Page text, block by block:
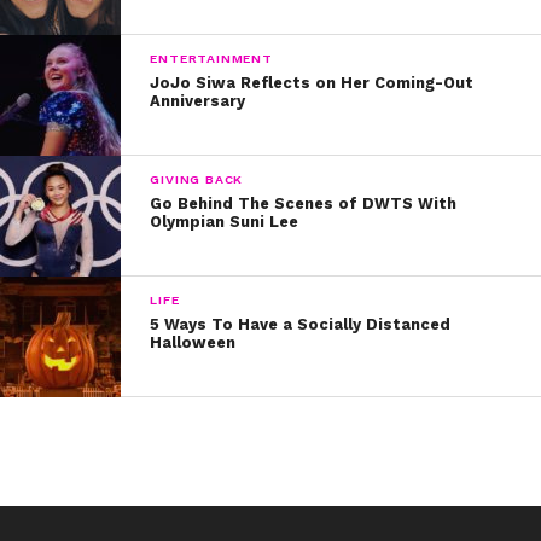
sweater on Halloween
8. Tyler Oakley, who understands:
9. And, of course, Mariah Carey, the OG Christmas
Queen.
ENTERTAINMENT
JoJo Siwa Reflects on Her Coming-Out
Anniversary
GIVING BACK
Go Behind The Scenes of DWTS With
Olympian Suni Lee
LIFE
5 Ways To Have a Socially Distanced
Halloween